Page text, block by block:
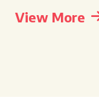
View More